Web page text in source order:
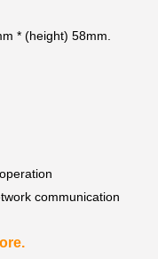
* (height) 58mm.
communication